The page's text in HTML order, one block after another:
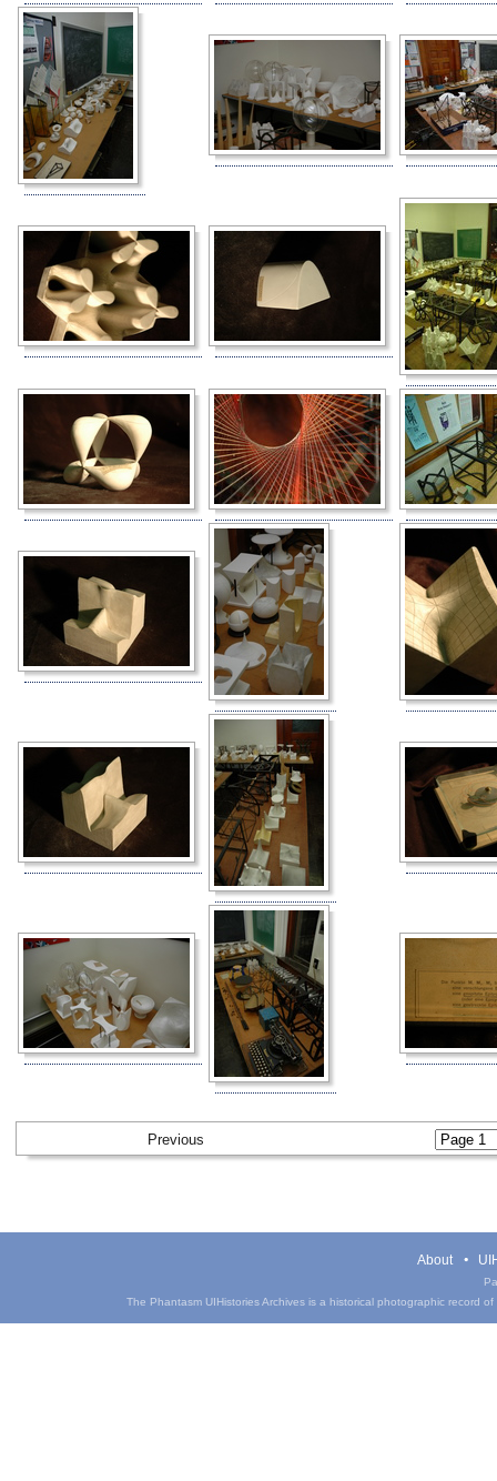
Previous
About
The Phantasm UIHistories Archives is a historical photographic record